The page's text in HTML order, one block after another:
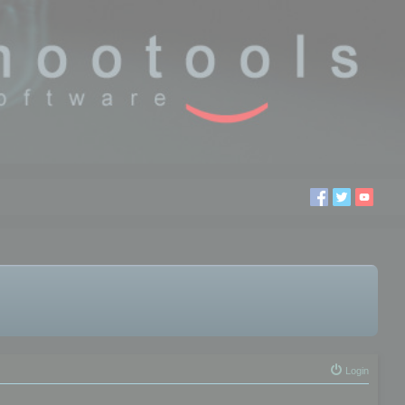
Login